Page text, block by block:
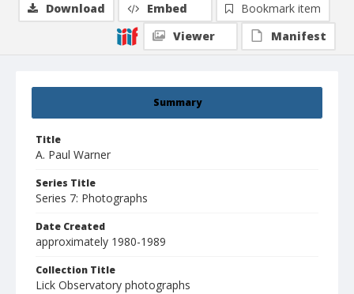
Summary
Title
A. Paul Warner
Series Title
Series 7: Photographs
Date Created
approximately 1980-1989
Collection Title
Lick Observatory photographs
Download Embed
Bookmark item
Viewer
Manifest